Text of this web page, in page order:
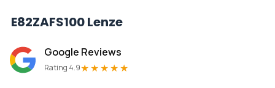
E82ZAFS100Lenze
Google Reviews
Rating 4.9★★★★★